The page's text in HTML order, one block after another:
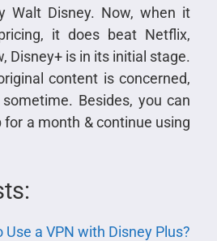
Walt Disney. Now, when it
it does beat Netflix,
Disney+ is in its initial stage.
content is concerned,
Besides, you can
a month & continue using
Use a VPN with Disney Plus?